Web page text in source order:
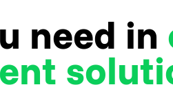
need in